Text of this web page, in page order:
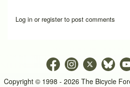
Log in or registerto post comments
Copyright © 1998 - 2026 The Bicycle